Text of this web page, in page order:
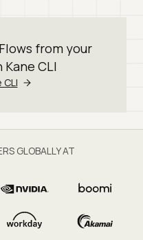
from your
CLI
CLI
GLOBALLY AT